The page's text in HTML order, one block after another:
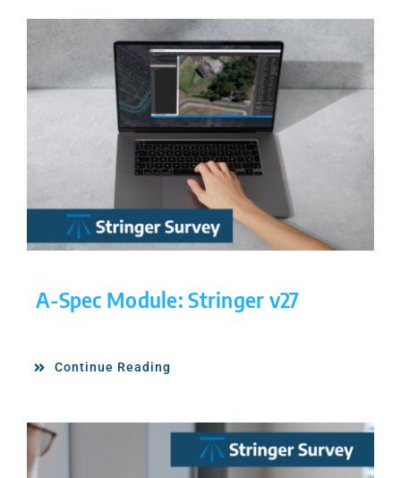
A-Spec Module: Stringer v27
Continue Reading